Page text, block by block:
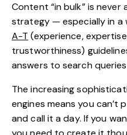
Content “in bulk” is
strategy — especially in a
A-T (experience,
trustworthiness)
answers to search
The increasing
engines means you can’t
and call it a day. If you